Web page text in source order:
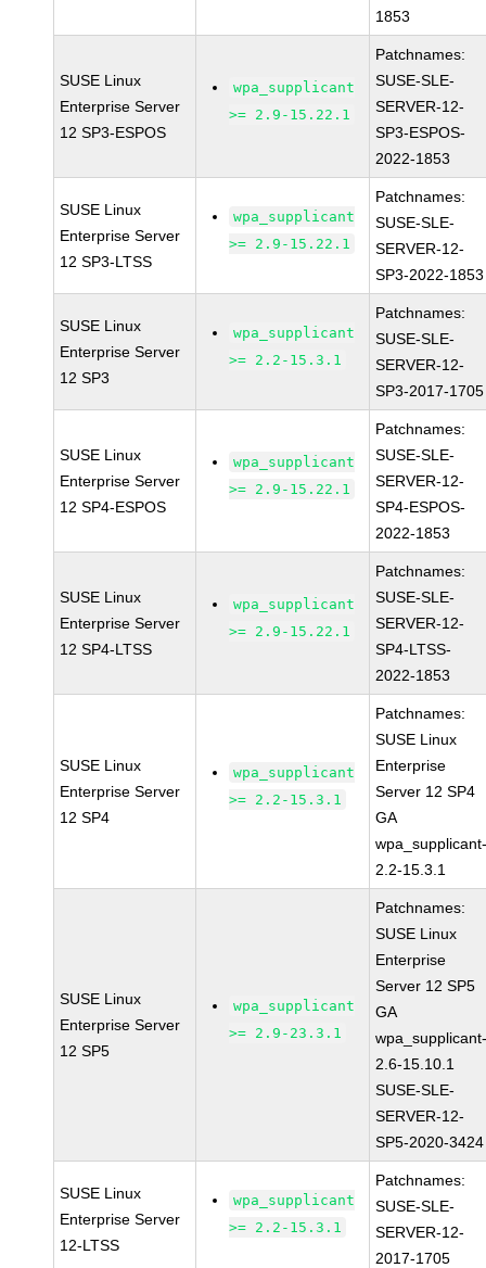
1853
SUSE Linux
Enterprise Server
12 SP3-ESPOS
wpa_supplicant
>= 2.9-15.22.1
Patchnames:
SUSE-SLE-
SERVER-12-
SP3-ESPOS-
2022-1853
SUSE Linux
Enterprise Server
12 SP3-LTSS
wpa_supplicant
>= 2.9-15.22.1
Patchnames:
SUSE-SLE-
SERVER-12-
SP3-2022-1853
SUSE Linux
Enterprise Server
12 SP3
wpa_supplicant
>= 2.2-15.3.1
Patchnames:
SUSE-SLE-
SERVER-12-
SP3-2017-1705
SUSE Linux
Enterprise Server
12 SP4-ESPOS
wpa_supplicant
>= 2.9-15.22.1
Patchnames:
SUSE-SLE-
SERVER-12-
SP4-ESPOS-
2022-1853
SUSE Linux
Enterprise Server
12 SP4-LTSS
wpa_supplicant
>= 2.9-15.22.1
Patchnames:
SUSE-SLE-
SERVER-12-
SP4-LTSS-
2022-1853
SUSE Linux
Enterprise Server
12 SP4
wpa_supplicant
>= 2.2-15.3.1
Patchnames:
SUSE Linux
Enterprise
Server 12 SP4
GA
2.2-15.3.1
SUSE Linux
Enterprise Server
12 SP5
wpa_supplicant
>= 2.9-23.3.1
Patchnames:
SUSE Linux
Enterprise
Server 12 SP5
GA
2.6-15.10.1
SUSE-SLE-
SERVER-12-
SP5-2020-3424
SUSE Linux
Enterprise Server
12-LTSS
wpa_supplicant
>= 2.2-15.3.1
Patchnames:
SUSE-SLE-
SERVER-12-
2017-1705